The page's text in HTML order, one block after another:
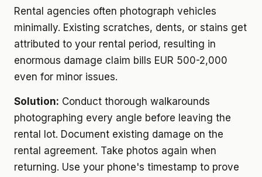
Rental agencies often photograph vehicles
minimally. Existing scratches, dents, or stains get
attributed to your rental period, resulting in
enormous damage claim bills EUR 500-2,000
even for minor issues.
Solution: Conduct thorough walkarounds
photographing every angle before leaving the
rental lot. Document existing damage on the
rental agreement. Take photos again when
returning. Use your phone's timestamp to prove